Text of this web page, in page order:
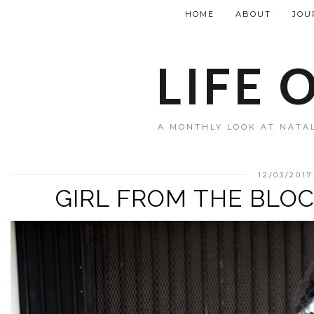
LIFE
A MONTHLY LOOK AT
HOME ABOUT
12/03/2017
GIRL FROM THE